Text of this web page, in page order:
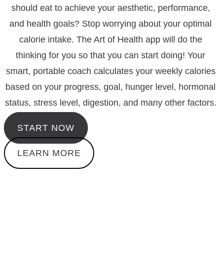
should eat to achieve your aesthetic, performance,
and health goals? Stop worrying about your optimal
calorie intake. The Art of Health app will do the
thinking for you so that you can start doing! Your
smart, portable coach calculates your weekly calories
based on your progress, goal, hunger level, hormonal
status, stress level, digestion, and many other factors.
START NOW
LEARN MORE